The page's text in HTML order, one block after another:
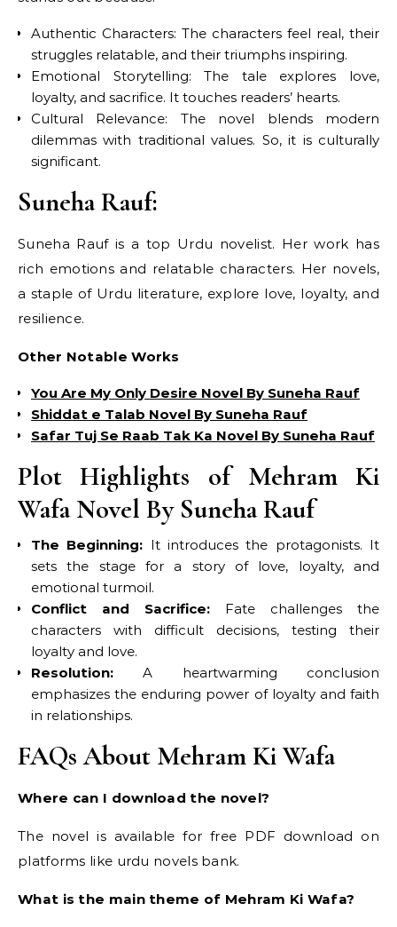
Authentic Characters: The characters feel real, their
struggles relatable, and their triumphs inspiring.
Emotional Storytelling: The tale explores love,
loyalty, and sacrifice. It touches readers’ hearts.
Cultural Relevance: The novel blends modern
dilemmas with traditional values. So, it is culturally
significant.
Suneha Rauf:
Suneha Rauf is a top Urdu novelist. Her work has
rich emotions and relatable characters. Her novels,
a staple of Urdu literature, explore love, loyalty, and
resilience.
Other Notable Works
You Are My Only Desire Novel By Suneha Rauf
Shiddat e Talab Novel By Suneha Rauf
Safar Tuj Se Raab Tak Ka Novel By Suneha Rauf
Plot Highlights of Mehram Ki
Wafa Novel By Suneha Rauf
The Beginning: It introduces the protagonists. It
sets the stage for a story of love, loyalty, and
emotional turmoil.
Conflict and Sacrifice: Fate challenges the
characters with difficult decisions, testing their
loyalty and love.
Resolution:A heartwarming conclusion
emphasizes the enduring power of loyalty and faith
in relationships.
FAQs About Mehram Ki Wafa
Where can I download the novel?
The novel is available for free PDF download on
platforms like urdu novels bank.
What is the main theme of Mehram Ki Wafa?